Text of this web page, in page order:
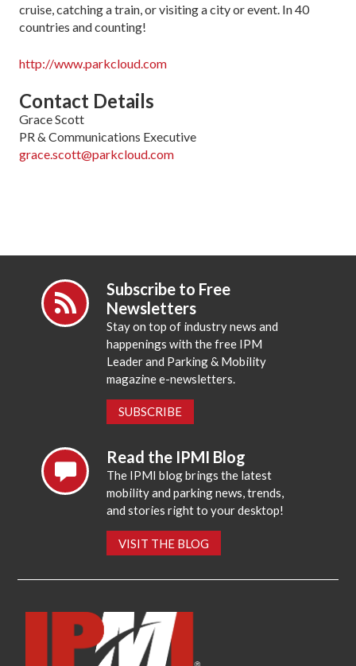
cruise, catching a train, or visiting a city or event. In 40
countries and counting!
http://www.parkcloud.com
Contact Details
Grace Scott
PR & Communications Executive
grace.scott@parkcloud.com
Subscribe to Free
Newsletters
Stay on top of industry news and
happenings with the free IPM
Leader and Parking & Mobility
magazine e-newsletters.
SUBSCRIBE
Read the IPMI Blog
The IPMI blog brings the latest
mobility and parking news, trends,
and stories right to your desktop!
VISIT THE BLOG